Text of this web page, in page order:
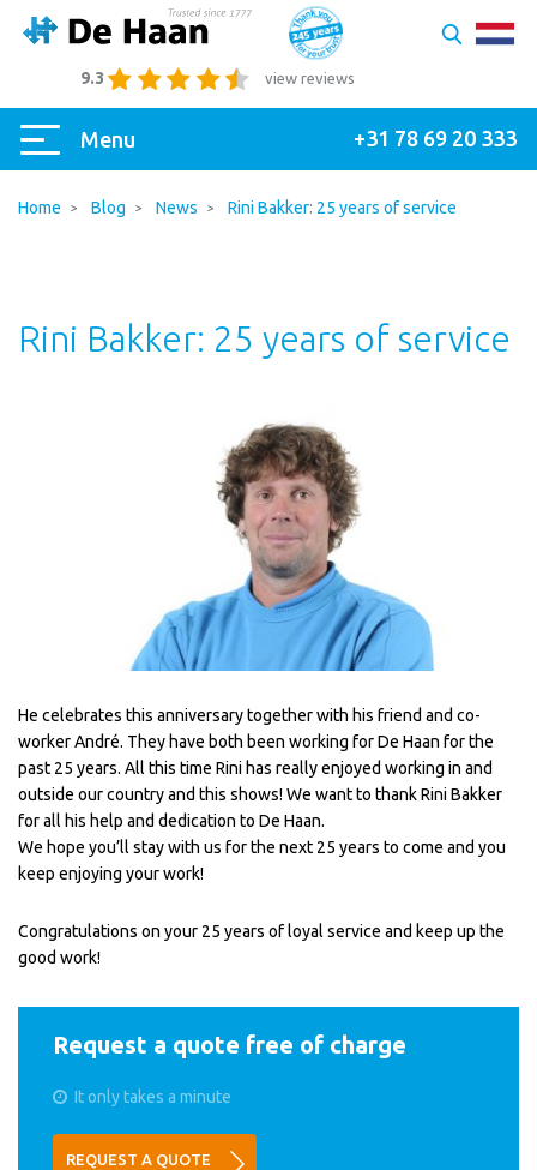
view reviews
9.3
Menu +31 78 69 20 333
Home Blog News Rini Bakker: 25 years of service
Rini Bakker: 25 years of service
He celebrates this anniversary together with his friend and co-
worker André. They have both been working for De Haan for the
past 25 years. All this time Rini has really enjoyed working in and
outside our country and this shows! We want to thank Rini Bakker
for all his help and dedication to De Haan.
We hope you’ll stay with us for the next 25 years to come and you
keep enjoying your work!
Congratulations on your 25 years of loyal service and keep up the
good work!
Request a quote free of charge
It only takes a minute
REQUEST A QUOTE